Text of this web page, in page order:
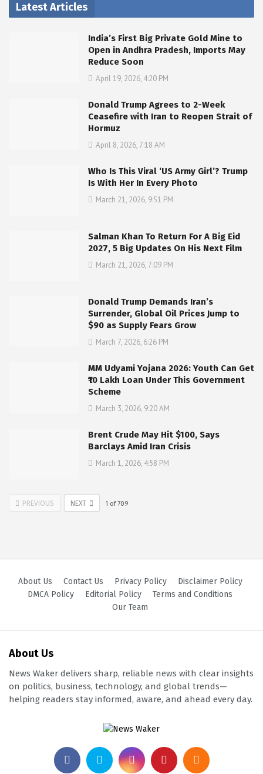
Latest Articles
India’s First Big Private Gold Mine to
Open in Andhra Pradesh, Imports May
Reduce Soon
April 19, 2026, 4:20 PM
Donald Trump Agrees to 2-Week
Ceasefire with Iran to Reopen Strait of
Hormuz
April 8, 2026, 7:18 AM
Who Is This Viral ‘US Army Girl’? Trump
Is With Her In Every Photo
March 21, 2026, 9:51 PM
Salman Khan To Return For A Big Eid
2027, 5 Big Updates On His Next Film
March 21, 2026, 7:09 PM
Donald Trump Demands Iran’s
Surrender, Global Oil Prices Jump to
$90 as Supply Fears Grow
March 7, 2026, 6:26 PM
MM Udyami Yojana 2026: Youth Can Get
₹10 Lakh Loan Under This Government
Scheme
March 3, 2026, 9:20 AM
Brent Crude May Hit $100, Says
Barclays Amid Iran Crisis
March 1, 2026, 4:58 PM
PREVIOUS NEXT 1 of709
About Us Contact Us Privacy Policy
Disclaimer Policy
DMCA Policy
Editorial Policy
Terms and Conditions
Our Team
About Us
News Waker delivers sharp, reliable news with clear insights
on politics, business, technology, and global trends—
helping readers stay informed, aware, and ahead every day.